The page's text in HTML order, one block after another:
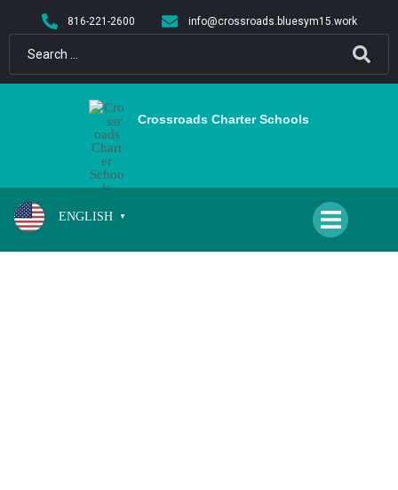
content
816-221-2600 info@crossroads.bluesym15.work
Crossroads Charter Schools
ENGLISH ▼